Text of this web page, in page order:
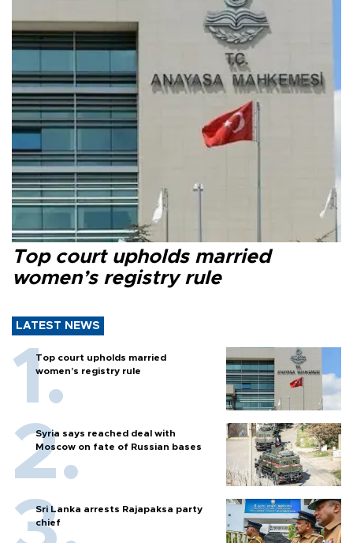
Top court upholds married
women’s registry rule
LATEST NEWS
Top court upholds married
women’s registry rule
Syria says reached deal with
Moscow on fate of Russian bases
Sri Lanka arrests Rajapaksa party
chief